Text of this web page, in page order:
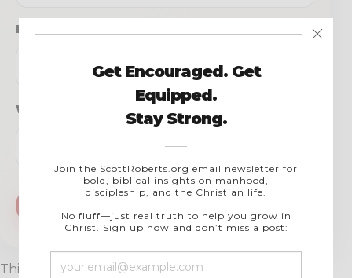
Email
Website
This site uses Akismet to reduce spam.